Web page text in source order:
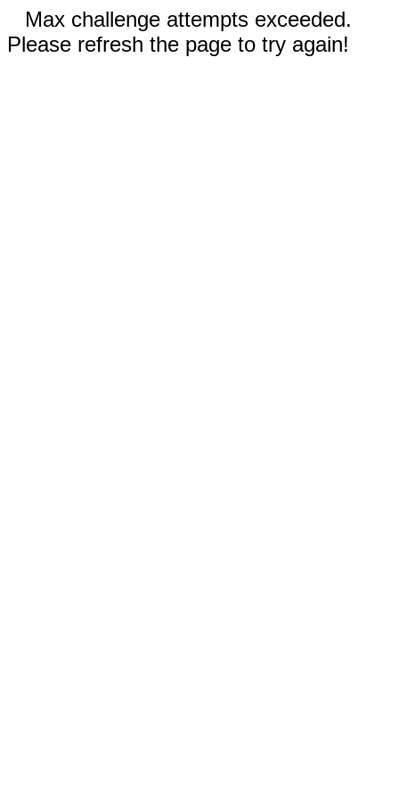
Max challenge attempts exceeded.
Please refresh the page to try again!